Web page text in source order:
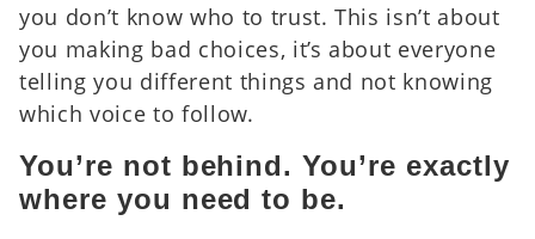
you don’t know who to trust. This isn’t about
you making bad choices, it’s about everyone
telling you different things and not knowing
which voice to follow.
You’re not behind. You’re exactly
where you need to be.